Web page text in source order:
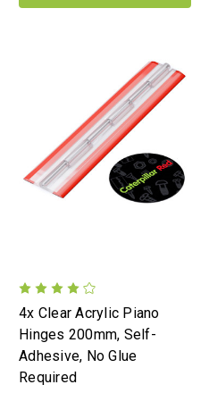
4x Clear Acrylic Piano
Hinges 200mm, Self-
Adhesive, No Glue
Required